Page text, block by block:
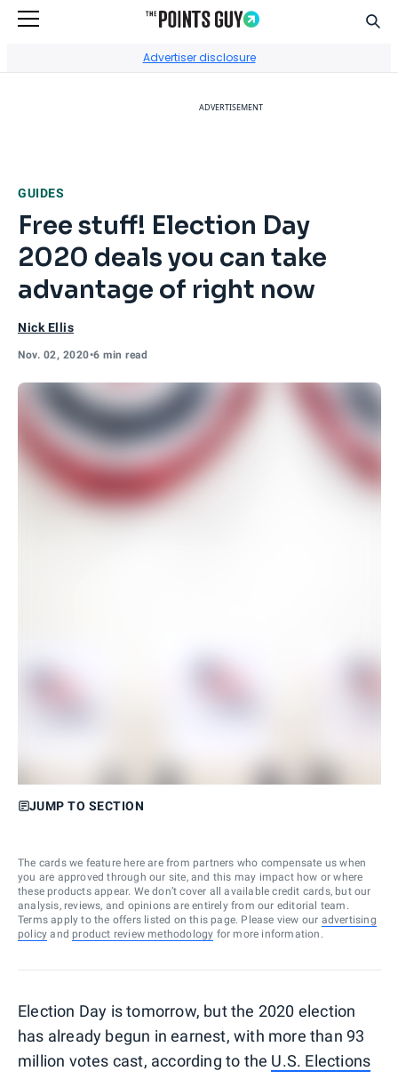
Advertiser disclosure
ADVERTISEMENT
GUIDES
Free stuff! Election Day
2020 deals you can take
advantage of right now
Nick Ellis
Nov. 02, 2020•6 min read
JUMP TO SECTION
The cards we feature here are from partners who compensate us when
you are approved through our site, and this may impact how or where
these products appear. We don’t cover all available credit cards, but our
analysis, reviews, and opinions are entirely from our editorial team.
Terms apply to the offers listed on this page. Please view our advertising
policy and product review methodology for more information.
Election Day is tomorrow, but the 2020 election
has already begun in earnest, with more than 93
million votes cast, according to the U.S. Elections